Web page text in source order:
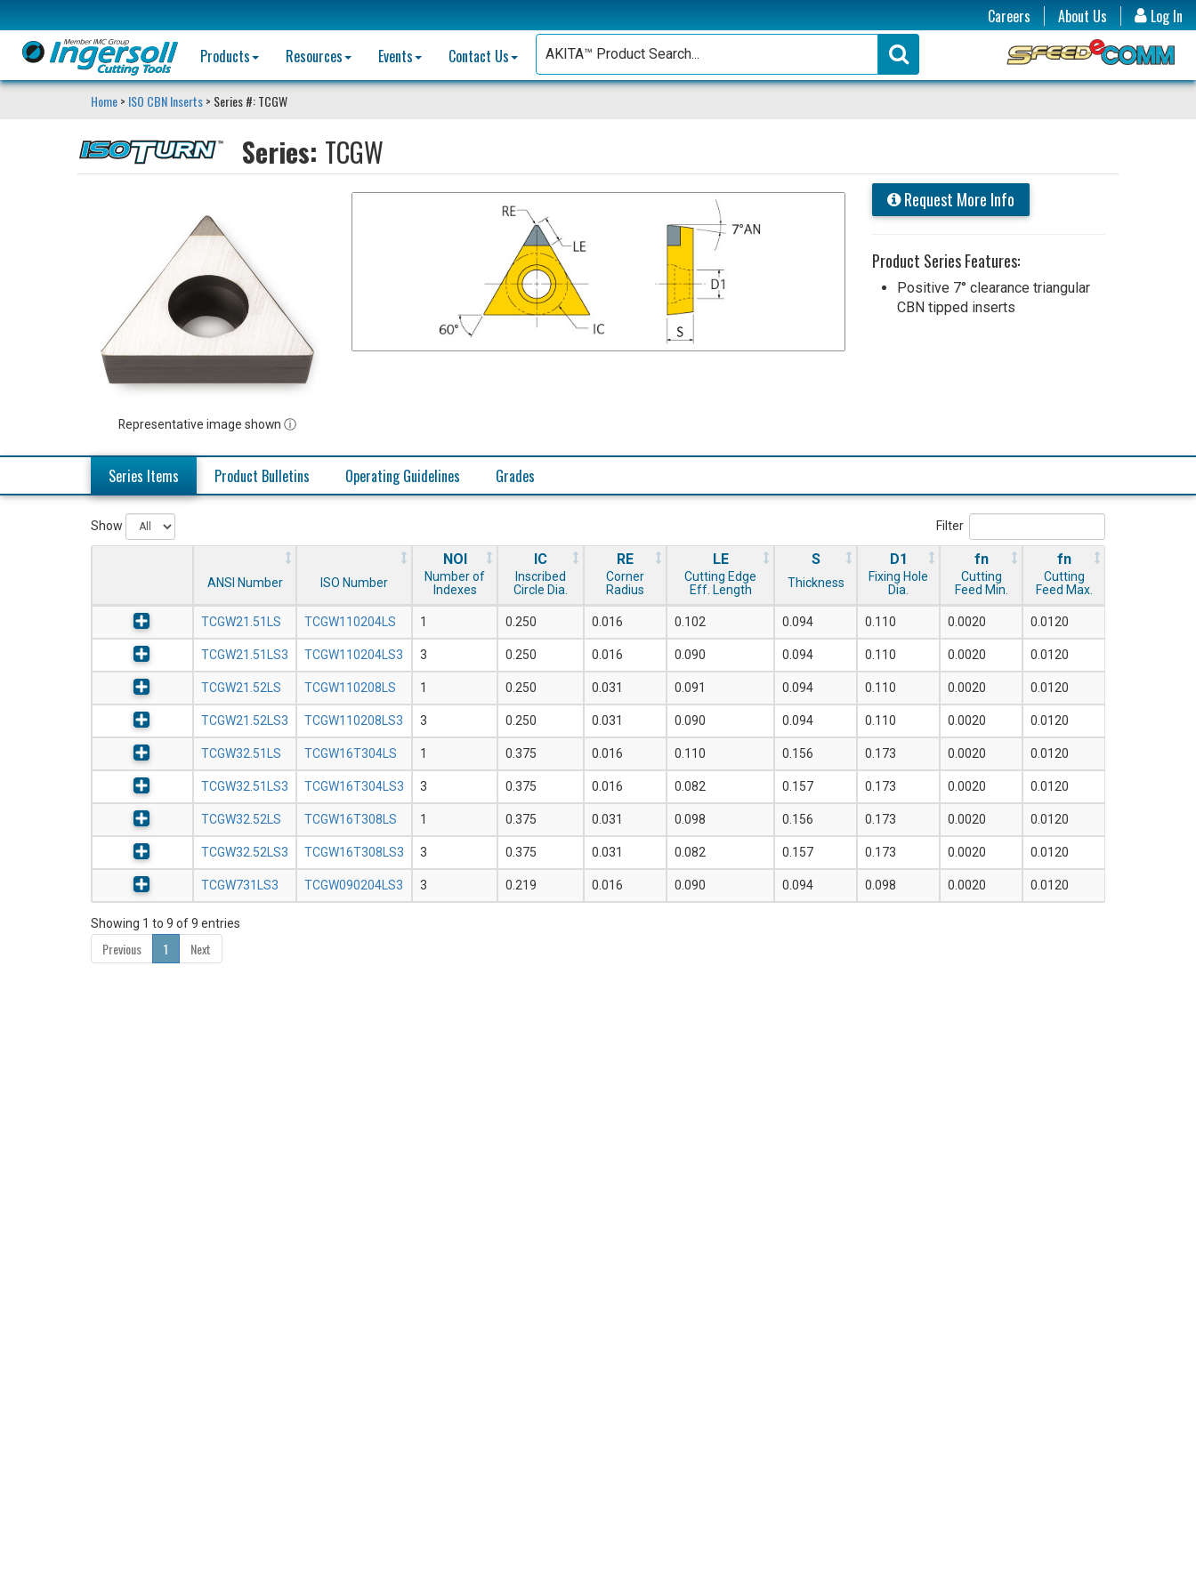
Log In
Careers
About Us
Products
Resources Events Contact Us
Home> ISO CBN Inserts> Series #: TCGW
Series: TCGW
Representative image shown ⓘ
Request More Info
Product Series Features:
Positive 7° clearance triangular
CBN tipped inserts
Series Items Product Bulletins Operating Guidelines Grades
Show Filter
ANSI Number ISO Number
NOI
Number of
Indexes
IC
Inscribed
Circle Dia.
RE
Corner
Radius
LE
Cutting Edge
Eff. Length
S
Thickness
D1
Fixing Hole
Dia.
fn
Cutting
Feed Min.
fn
Cutting
Feed Max.
TCGW21.51LS TCGW110204LS 1 0.250 0.016 0.102 0.094 0.110 0.0020 0.0120
TCGW21.51LS3 TCGW110204LS3 3 0.250 0.016 0.090 0.094 0.110 0.0020 0.0120
TCGW21.52LS TCGW110208LS 1 0.250 0.031 0.091 0.094 0.110 0.0020 0.0120
TCGW21.52LS3 TCGW110208LS3 3 0.250 0.031 0.090 0.094 0.110 0.0020 0.0120
TCGW32.51LS TCGW16T304LS 1 0.375 0.016 0.110 0.156 0.173 0.0020 0.0120
TCGW32.51LS3 TCGW16T304LS3 3 0.375 0.016 0.082 0.157 0.173 0.0020 0.0120
TCGW32.52LS TCGW16T308LS 1 0.375 0.031 0.098 0.156 0.173 0.0020 0.0120
TCGW32.52LS3 TCGW16T308LS3 3 0.375 0.031 0.082 0.157 0.173 0.0020 0.0120
TCGW731LS3 TCGW090204LS3 3 0.219 0.016 0.090 0.094 0.098 0.0020 0.0120
Showing 1 to 9 of 9 entries
Previous 1 Next